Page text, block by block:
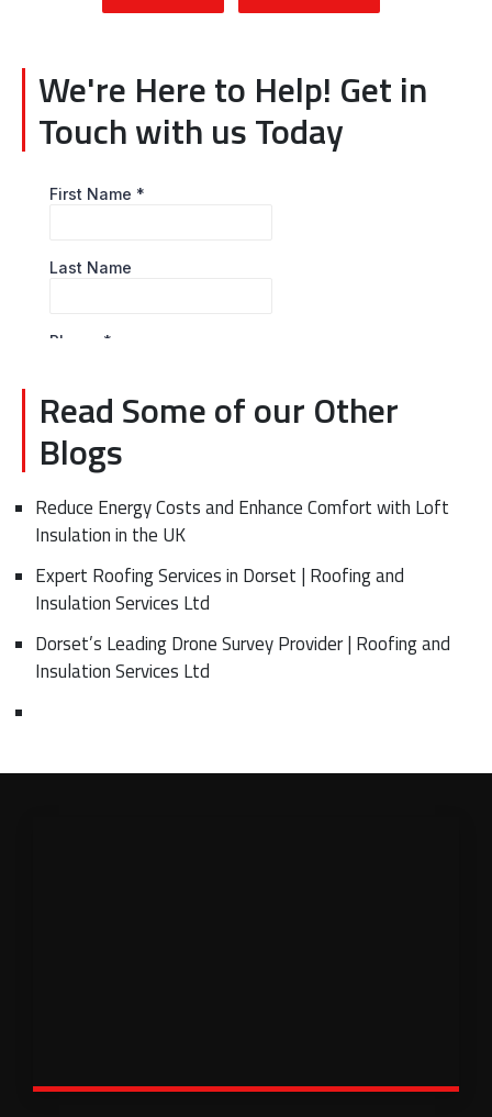
We're Here to Help! Get in
Touch with us Today
Read Some of our Other
Blogs
Reduce Energy Costs and Enhance Comfort with Loft
Insulation in the UK
Expert Roofing Services in Dorset | Roofing and
Insulation Services Ltd
Dorset’s Leading Drone Survey Provider | Roofing and
Insulation Services Ltd